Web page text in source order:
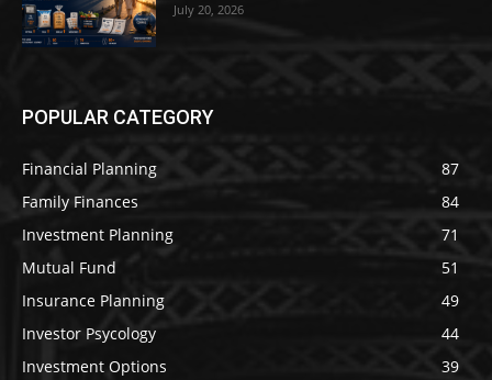
July 20, 2026
POPULAR CATEGORY
Financial Planning
87
Family Finances
84
Investment Planning
71
Mutual Fund
51
Insurance Planning
49
Investor Psycology
44
Investment Options
39